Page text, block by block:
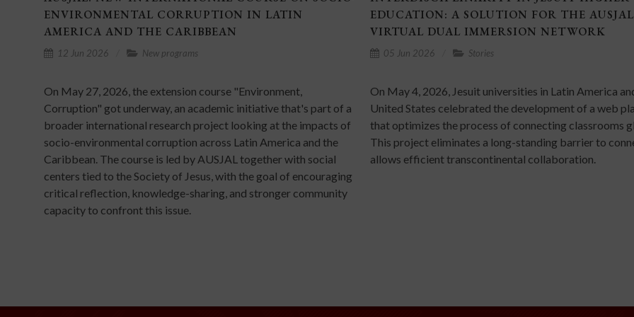
ENVIRONMENTAL CORRUPTION IN LATIN
AMERICA AND THE CARIBBEAN
12 Jun 2026 New programs
On May 27, 2026, the extension course "Environment,
Corruption" got underway, an academic initiative that's part of a
broader international research project looking at the impacts of
socio-environmental corruption across Latin America and the
Caribbean. The course is led by AUSJAL together with social
centers tied to the Society of Jesus, with the goal of encouraging
critical reflection, knowledge-sharing, and stronger community
capacity to confront this issue.
EDUCATION: A SOLUTION FOR THE
VIRTUAL DUAL IMMERSION NETWORK
05 Jun 2026 Stories
On May 4, 2026, Jesuit universities in Latin America
United States celebrated the development of a web
that optimizes the process of connecting classrooms
This project eliminates a long-standing barrier to
allows efficient transcontinental collaboration.